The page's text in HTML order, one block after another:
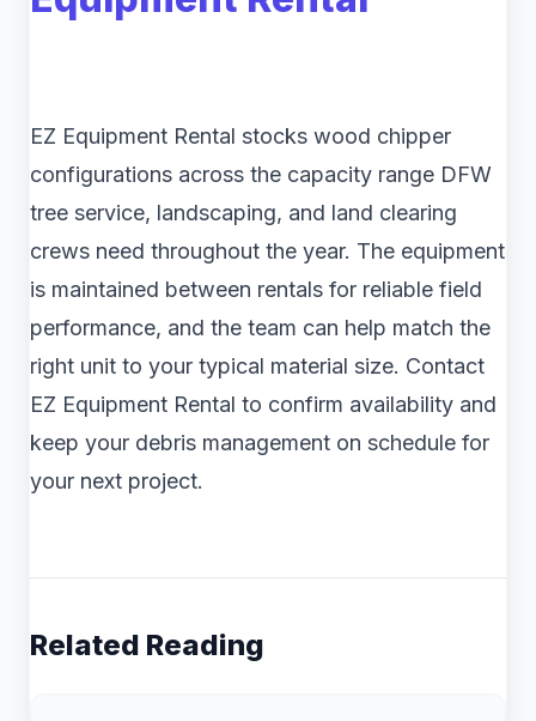
EZ Equipment Rental stocks wood chipper
configurations across the capacity range DFW
tree service, landscaping, and land clearing
crews need throughout the year. The equipment
is maintained between rentals for reliable field
performance, and the team can help match the
right unit to your typical material size. Contact
EZ Equipment Rental to confirm availability and
keep your debris management on schedule for
your next project.
Related Reading